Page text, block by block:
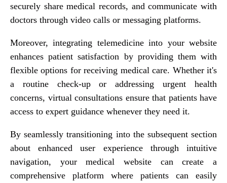
securely share medical records, and communicate with
doctors through video calls or messaging platforms.
Moreover, integrating telemedicine into your website
enhances patient satisfaction by providing them with
flexible options for receiving medical care. Whether it's
a routine check-up or addressing urgent health
concerns, virtual consultations ensure that patients have
access to expert guidance whenever they need it.
By seamlessly transitioning into the subsequent section
about enhanced user experience through intuitive
navigation, your medical website can create a
comprehensive platform where patients can easily